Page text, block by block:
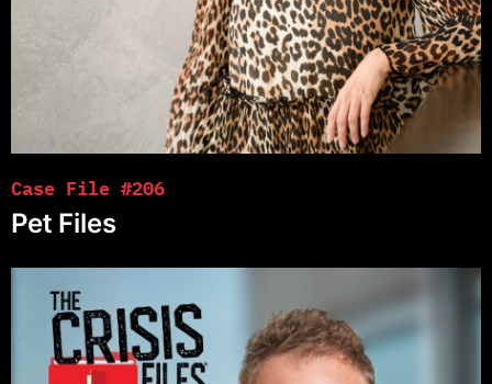
Case File #206
Pet Files